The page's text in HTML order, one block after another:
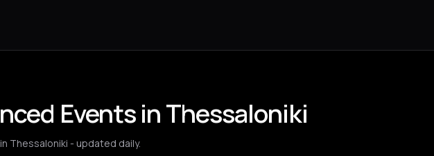
Events in Thessaloniki
Thessaloniki - updated daily.